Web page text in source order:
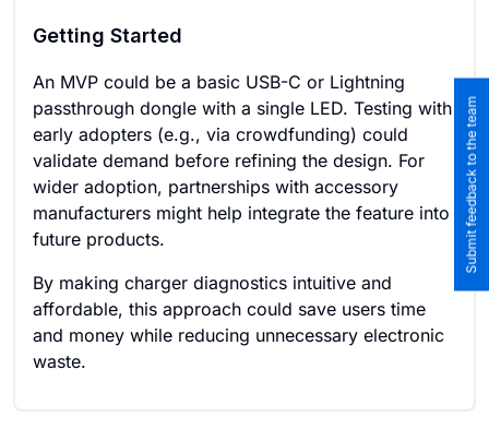
Getting Started
An MVP could be a basic USB-C or Lightning
passthrough dongle with a single LED. Testing with
early adopters (e.g., via crowdfunding) could
validate demand before refining the design. For
wider adoption, partnerships with accessory
manufacturers might help integrate the feature into
future products.
By making charger diagnostics intuitive and
affordable, this approach could save users time
and money while reducing unnecessary electronic
waste.
Submit feedback to the team